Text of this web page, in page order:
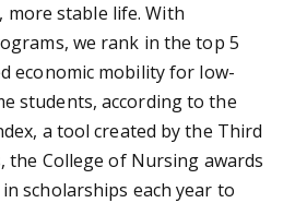
stable life. With
we rank in the top 5
economic mobility for low-
students, according to the
a tool created by the Third
the College of Nursing awards
scholarships each year to